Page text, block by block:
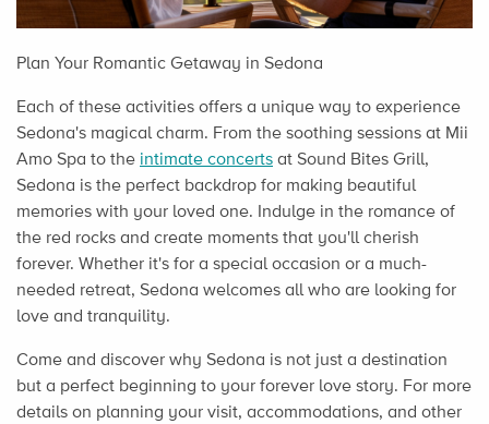
Plan Your Romantic Getaway in Sedona
Each of these activities offers a unique way to experience
Sedona's magical charm. From the soothing sessions at Mii
Amo Spa to the intimate concerts at Sound Bites Grill,
Sedona is the perfect backdrop for making beautiful
memories with your loved one. Indulge in the romance of
the red rocks and create moments that you'll cherish
forever. Whether it's for a special occasion or a much-
needed retreat, Sedona welcomes all who are looking for
love and tranquility.
Come and discover why Sedona is not just a destination
but a perfect beginning to your forever love story. For more
details on planning your visit, accommodations, and other